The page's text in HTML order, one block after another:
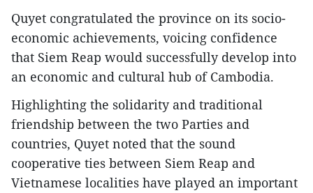
Quyet congratulated the province on its socio-
economic achievements, voicing confidence
that Siem Reap would successfully develop into
an economic and cultural hub of Cambodia.
Highlighting the solidarity and traditional
friendship between the two Parties and
countries, Quyet noted that the sound
cooperative ties between Siem Reap and
Vietnamese localities have played an important